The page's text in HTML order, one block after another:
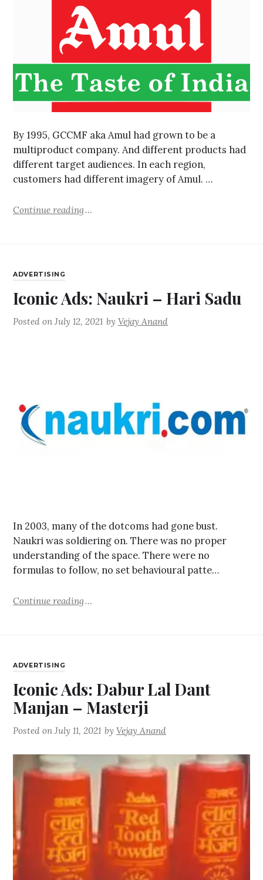
By 1995, GCCMF aka Amul had grown to be a
multiproduct company. And different products had
different target audiences. In each region,
customers had different imagery of Amul. …
Continue reading
ADVERTISING
Iconic Ads: Naukri – Hari Sadu
Posted onJuly 12, 2021 byVejay Anand
In 2003, many of the dotcoms had gone bust.
Naukri was soldiering on. There was no proper
understanding of the space. There were no
formulas to follow, no set behavioural patte…
Continue reading
ADVERTISING
Iconic Ads: Dabur Lal Dant
Manjan – Masterji
Posted onJuly 11, 2021 byVejay Anand